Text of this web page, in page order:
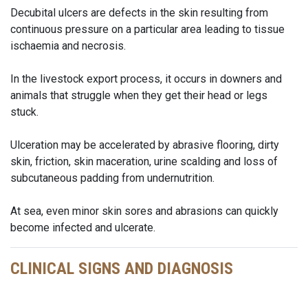
Decubital ulcers are defects in the skin resulting from
continuous pressure on a particular area leading to tissue
ischaemia and necrosis.
In the livestock export process, it occurs in downers and
animals that struggle when they get their head or legs
stuck.
Ulceration may be accelerated by abrasive flooring, dirty
skin, friction, skin maceration, urine scalding and loss of
subcutaneous padding from undernutrition.
At sea, even minor skin sores and abrasions can quickly
become infected and ulcerate.
CLINICAL SIGNS AND DIAGNOSIS